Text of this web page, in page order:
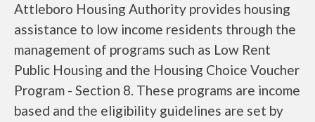
Attleboro Housing Authority provides housing
assistance to low income residents through the
management of programs such as Low Rent
Public Housing and the Housing Choice Voucher
Program - Section 8. These programs are income
based and the eligibility guidelines are set by